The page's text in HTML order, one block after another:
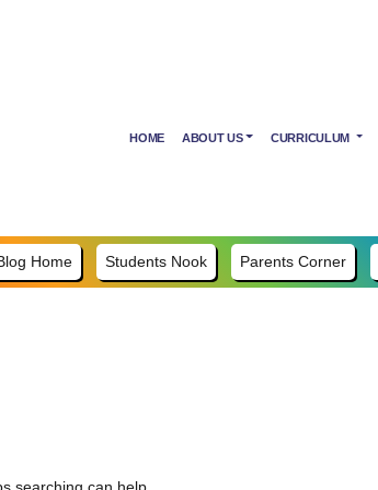
HOME ABOUT US CURRICULUM
Home Students Nook Parents Corner